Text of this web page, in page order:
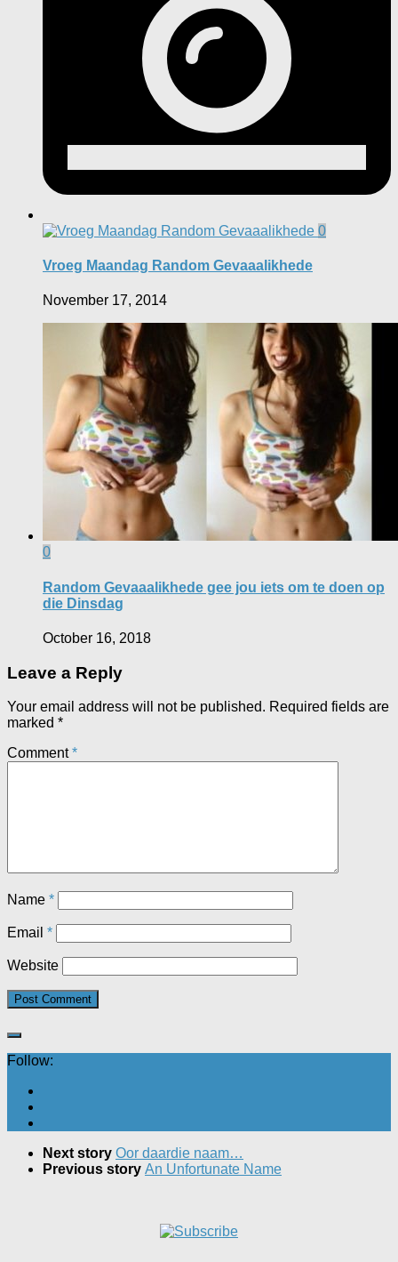
0
Vroeg Maandag Random Gevaaalikhede
November 17, 2014
0
Random Gevaaalikhede gee jou iets om te doen op
die Dinsdag
October 16, 2018
Leave a Reply
Your email address will not be published. Required fields are
marked *
Comment*
Name *
Email *
Website
Follow:
Next story Oor daardie naam…
Previous story An Unfortunate Name